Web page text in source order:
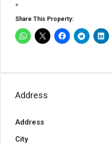
*
Share This Property:
Address
Address
City